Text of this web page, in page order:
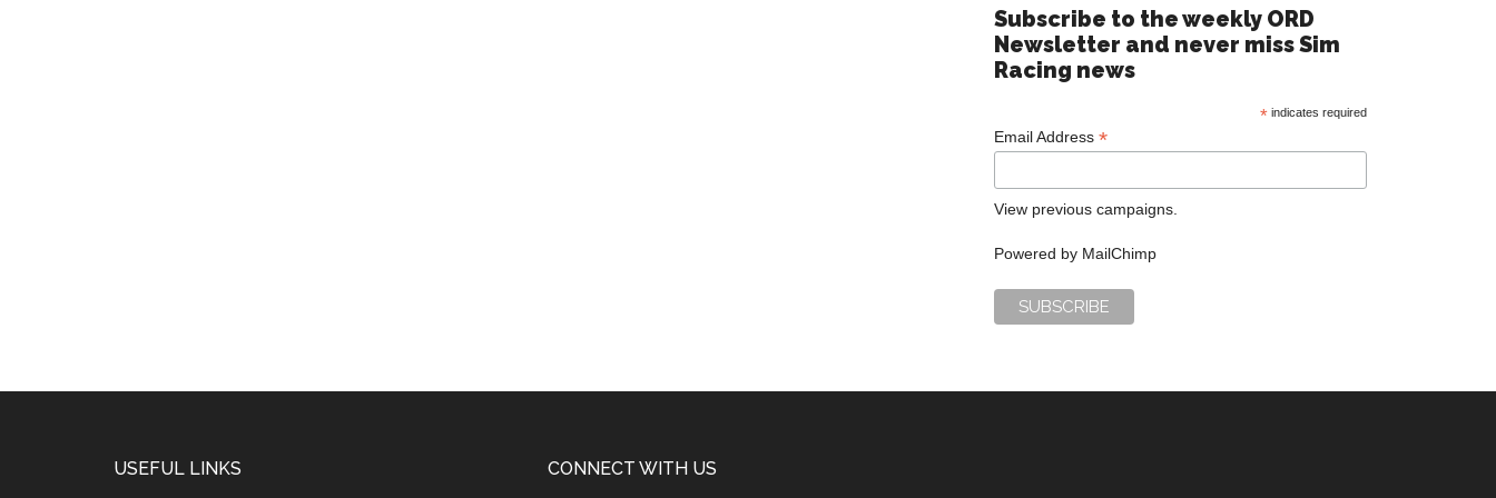
Subscribe to the weekly ORD
Newsletter and never miss Sim
Racing news
* indicates required
Email Address *
View previous campaigns.
Powered by MailChimp
USEFUL LINKS CONNECT WITH US